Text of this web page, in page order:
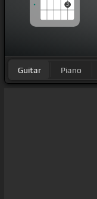
3
Guitar Piano